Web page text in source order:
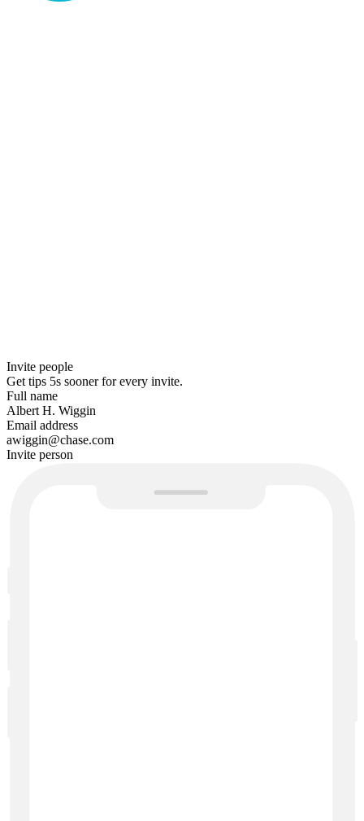
Invite people
Get tips 5s soonerfor every invite.
Full name
Albert H. Wiggin
Email address
awiggin@chase.com
Invite person